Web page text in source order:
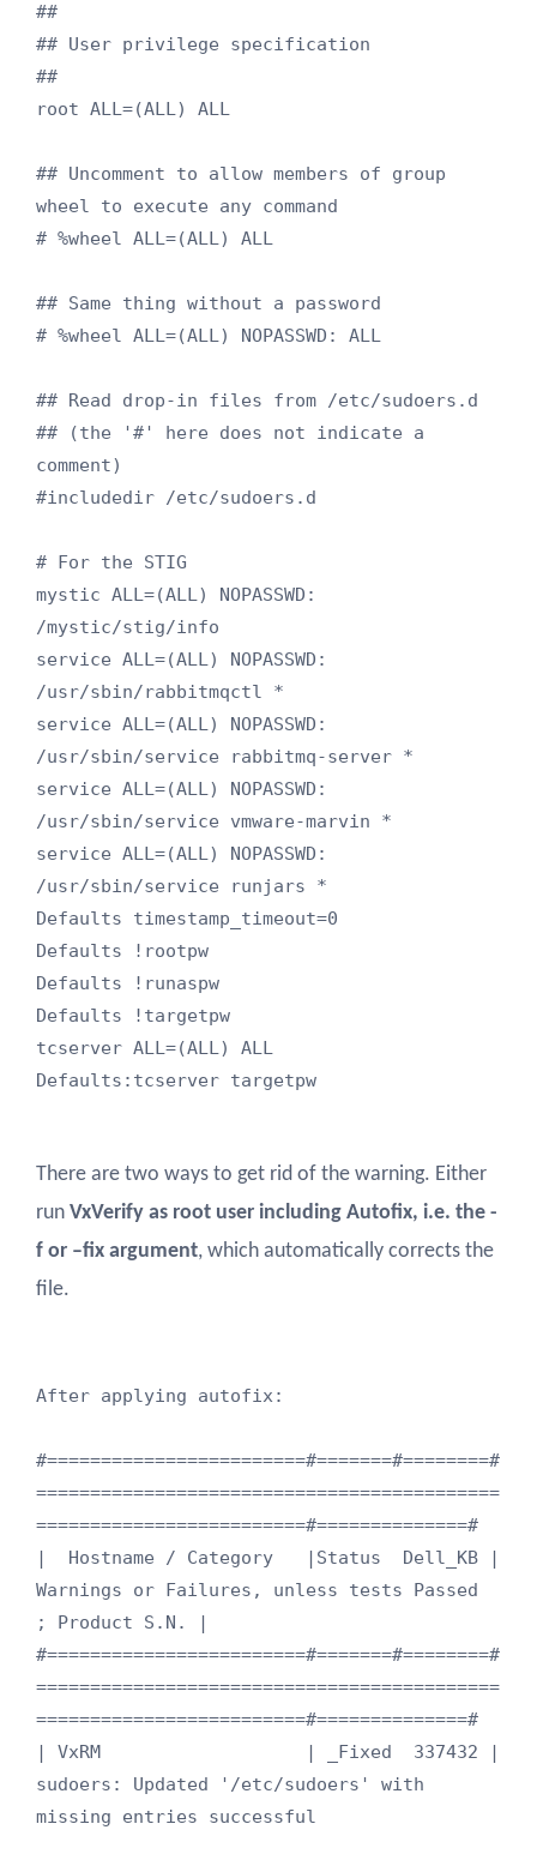
##
## User privilege specification
##
root ALL=(ALL) ALL
## Uncomment to allow members of group
wheel to execute any command
# %wheel ALL=(ALL) ALL
## Same thing without a password
# %wheel ALL=(ALL) NOPASSWD: ALL
## Read drop-in files from /etc/sudoers.d
## (the '#' here does not indicate a
comment)
#includedir /etc/sudoers.d
# For the STIG
mystic ALL=(ALL) NOPASSWD:
/mystic/stig/info
service ALL=(ALL) NOPASSWD:
/usr/sbin/rabbitmqctl *
service ALL=(ALL) NOPASSWD:
/usr/sbin/service rabbitmq-server *
service ALL=(ALL) NOPASSWD:
/usr/sbin/service vmware-marvin *
service ALL=(ALL) NOPASSWD:
/usr/sbin/service runjars *
Defaults timestamp_timeout=0
Defaults !rootpw
Defaults !runaspw
Defaults !targetpw
tcserver ALL=(ALL) ALL
Defaults:tcserver targetpw
There are two ways to get rid of the warning. Either
run VxVerify as root user including Autofix, i.e. the -
f or –fix argument, which automatically corrects the
file.
After applying autofix:
#========================#=======#========#
===========================================
=========================#==============#
|  Hostname / Category   |Status  Dell_KB |
Warnings or Failures, unless tests Passed
; Product S.N. |
#========================#=======#========#
===========================================
=========================#==============#
| VxRM                   | _Fixed  337432 |
sudoers: Updated '/etc/sudoers' with
missing entries successful